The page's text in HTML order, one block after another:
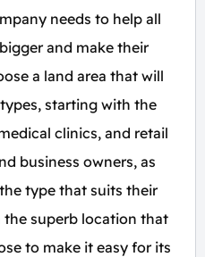
needs to help all
and make their
a land area that will
starting with the
clinics, and retail
business owners, as
type that suits their
superb location that
to make it easy for its